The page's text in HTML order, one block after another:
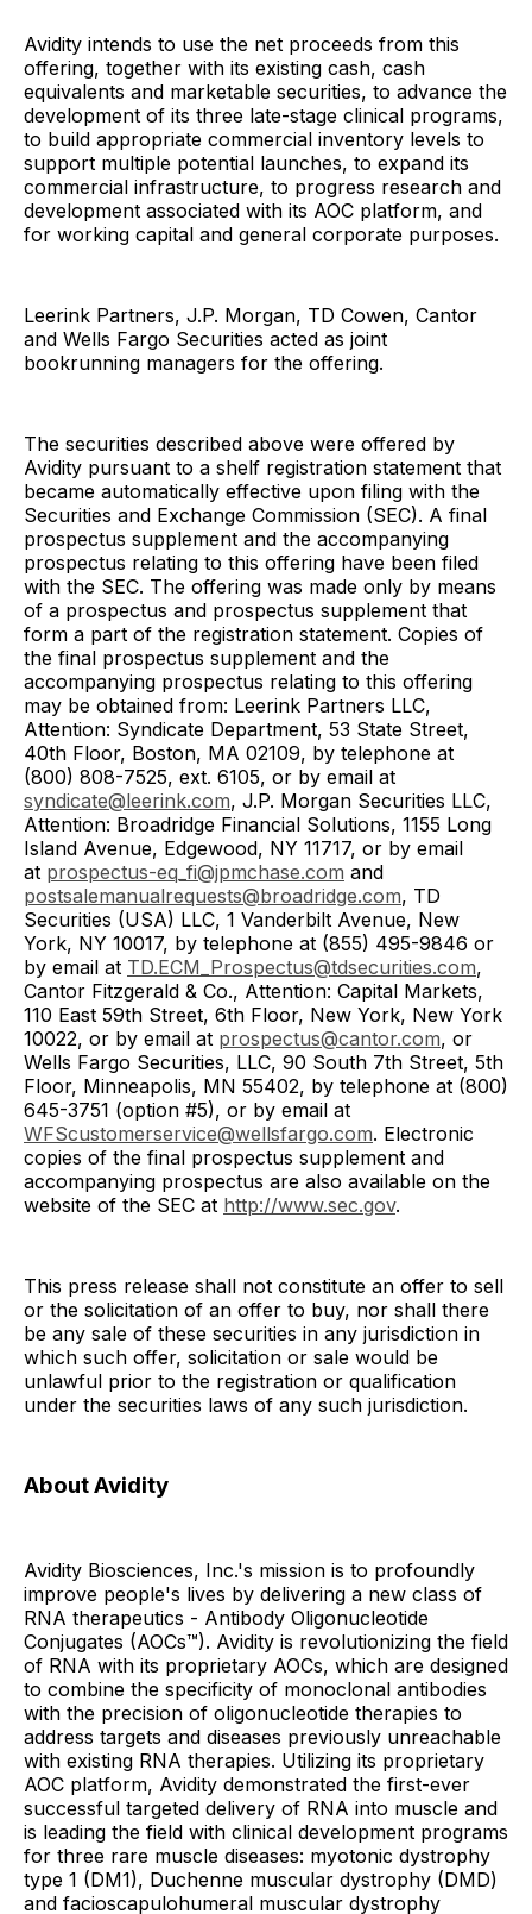
Avidity intends to use the net proceeds from this
offering, together with its existing cash, cash
equivalents and marketable securities, to advance the
development of its three late-stage clinical programs,
to build appropriate commercial inventory levels to
support multiple potential launches, to expand its
commercial infrastructure, to progress research and
development associated with its AOC platform, and
for working capital and general corporate purposes.
Leerink Partners, J.P. Morgan, TD Cowen, Cantor
and Wells Fargo Securities acted as joint
bookrunning managers for the offering.
The securities described above were offered by
Avidity pursuant to a shelf registration statement that
became automatically effective upon filing with the
Securities and Exchange Commission (SEC). A final
prospectus supplement and the accompanying
prospectus relating to this offering have been filed
with the SEC. The offering was made only by means
of a prospectus and prospectus supplement that
form a part of the registration statement. Copies of
the final prospectus supplement and the
accompanying prospectus relating to this offering
may be obtained from: Leerink Partners LLC,
Attention: Syndicate Department, 53 State Street,
40th Floor, Boston, MA 02109, by telephone at
(800) 808-7525, ext. 6105, or by email at
syndicate@leerink.com, J.P. Morgan Securities LLC,
Attention: Broadridge Financial Solutions, 1155 Long
Island Avenue, Edgewood, NY 11717, or by email
at prospectus-eq_fi@jpmchase.com and
postsalemanualrequests@broadridge.com, TD
Securities (USA) LLC, 1 Vanderbilt Avenue, New
York, NY 10017, by telephone at (855) 495-9846 or
by email at TD.ECM_Prospectus@tdsecurities.com,
Cantor Fitzgerald & Co., Attention: Capital Markets,
110 East 59th Street, 6th Floor, New York, New York
10022, or by email at prospectus@cantor.com, or
Wells Fargo Securities, LLC, 90 South 7th Street, 5th
Floor, Minneapolis, MN 55402, by telephone at (800)
645-3751 (option #5), or by email at
WFScustomerservice@wellsfargo.com. Electronic
copies of the final prospectus supplement and
accompanying prospectus are also available on the
website of the SEC at http://www.sec.gov.
This press release shall not constitute an offer to sell
or the solicitation of an offer to buy, nor shall there
be any sale of these securities in any jurisdiction in
which such offer, solicitation or sale would be
unlawful prior to the registration or qualification
under the securities laws of any such jurisdiction.
About Avidity
Avidity Biosciences, Inc.'s mission is to profoundly
improve people's lives by delivering a new class of
RNA therapeutics - Antibody Oligonucleotide
Conjugates (AOCs™). Avidity is revolutionizing the field
of RNA with its proprietary AOCs, which are designed
to combine the specificity of monoclonal antibodies
with the precision of oligonucleotide therapies to
address targets and diseases previously unreachable
with existing RNA therapies. Utilizing its proprietary
AOC platform, Avidity demonstrated the first-ever
successful targeted delivery of RNA into muscle and
is leading the field with clinical development programs
for three rare muscle diseases: myotonic dystrophy
type 1 (DM1), Duchenne muscular dystrophy (DMD)
and facioscapulohumeral muscular dystrophy